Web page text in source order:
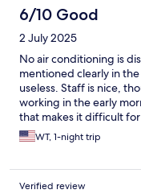
6/10 Good
2 July 2025
No air conditioning is
mentioned clearly in
useless. Staff is nice,
working in the early
that makes it difficult
after check out
WT, 1-night trip
Verified review